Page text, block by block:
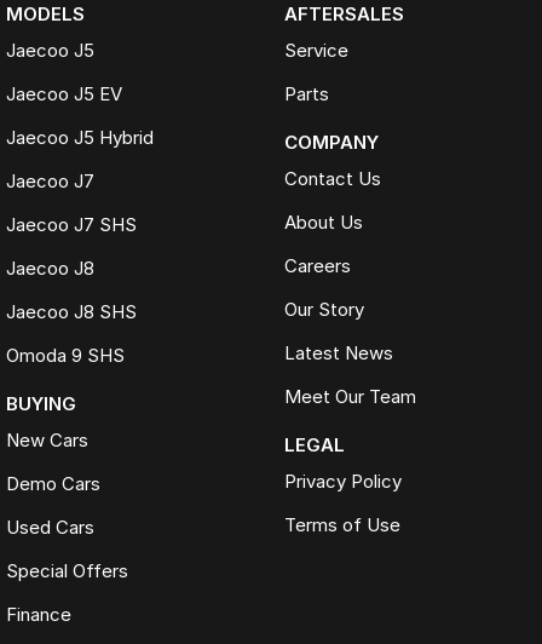
MODELS
Jaecoo J5
Jaecoo J5 EV
Jaecoo J5 Hybrid
Jaecoo J7
Jaecoo J7 SHS
Jaecoo J8
Jaecoo J8 SHS
Omoda 9 SHS
BUYING
New Cars
Demo Cars
Used Cars
Special Offers
Finance
AFTERSALES
Service
Parts
COMPANY
Contact Us
About Us
Careers
Our Story
Latest News
Meet Our Team
LEGAL
Privacy Policy
Terms of Use